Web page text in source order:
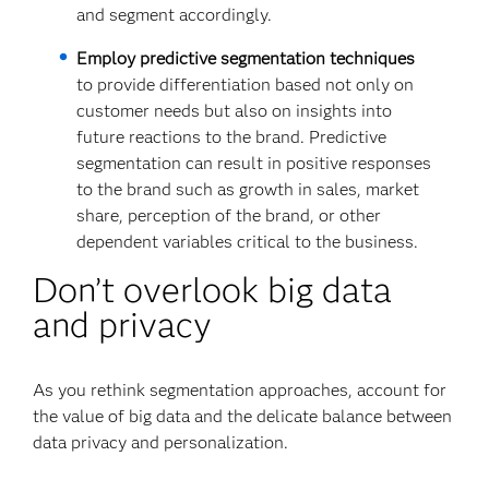
and segment accordingly.
Employ predictive segmentation techniques
to provide differentiation based not only on
customer needs but also on insights into
future reactions to the brand. Predictive
segmentation can result in positive responses
to the brand such as growth in sales, market
share, perception of the brand, or other
dependent variables critical to the business.
Don’t overlook big data
and privacy
As you rethink segmentation approaches, account for
the value of big data and the delicate balance between
data privacy and personalization.